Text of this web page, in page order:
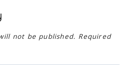
not be published. Required